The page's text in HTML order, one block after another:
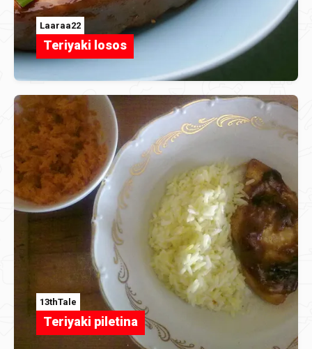
Laaraa22
Teriyaki losos
13thTale
Teriyaki piletina